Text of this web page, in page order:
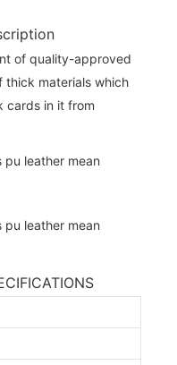
of quality-approved
thick materials which
cards in it from